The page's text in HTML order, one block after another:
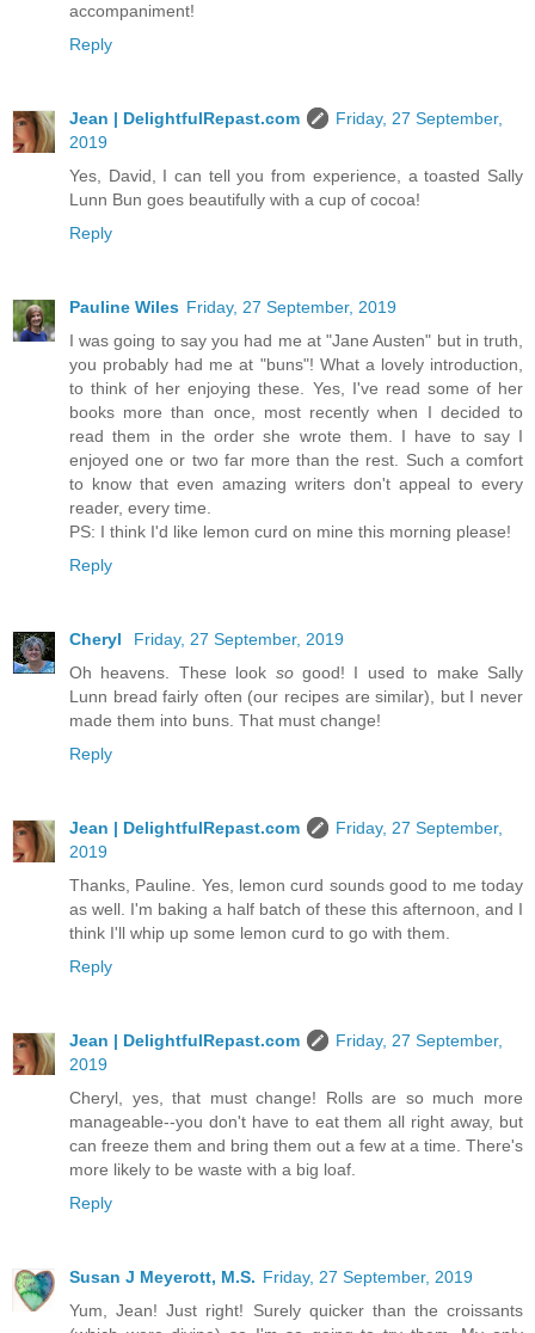
accompaniment!
Reply
Jean | DelightfulRepast.com
Friday, 27 September,
2019
Yes, David, I can tell you from experience, a toasted Sally
Lunn Bun goes beautifully with a cup of cocoa!
Reply
Pauline Wiles Friday, 27 September, 2019
I was going to say you had me at "Jane Austen" but in truth,
you probably had me at "buns"! What a lovely introduction,
to think of her enjoying these. Yes, I've read some of her
books more than once, most recently when I decided to
read them in the order she wrote them. I have to say I
enjoyed one or two far more than the rest. Such a comfort
to know that even amazing writers don't appeal to every
reader, every time.
PS: I think I'd like lemon curd on mine this morning please!
Reply
Cheryl
Friday, 27 September, 2019
Oh heavens. These look sogood! I used to make Sally
Lunn bread fairly often (our recipes are similar), but I never
made them into buns. That must change!
Reply
Jean | DelightfulRepast.com
Friday, 27 September,
2019
Thanks, Pauline. Yes, lemon curd sounds good to me today
as well. I'm baking a half batch of these this afternoon, and I
think I'll whip up some lemon curd to go with them.
Reply
Jean | DelightfulRepast.com
Friday, 27 September,
2019
Cheryl, yes, that must change! Rolls are so much more
manageable--you don't have to eat them all right away, but
can freeze them and bring them out a few at a time. There's
more likely to be waste with a big loaf.
Reply
Susan J Meyerott, M.S. Friday, 27 September, 2019
Yum, Jean! Just right! Surely quicker than the croissants